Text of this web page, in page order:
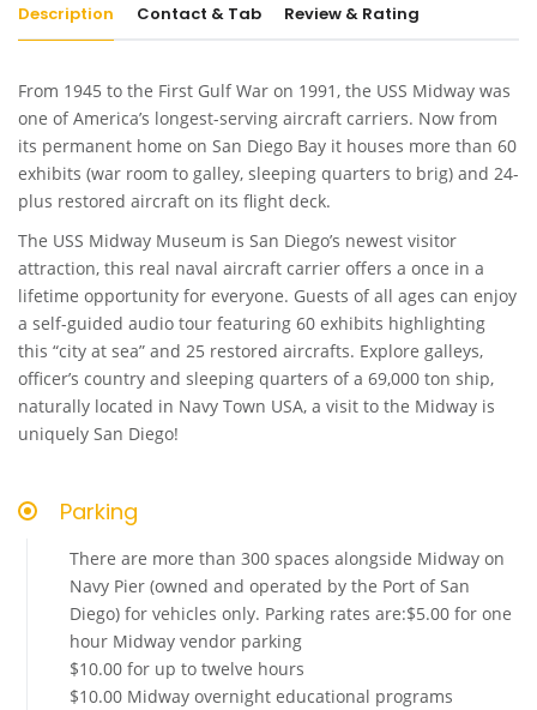
Description Contact & Tab Review & Rating
From 1945 to the First Gulf War on 1991, the USS Midway was
one of America’s longest-serving aircraft carriers. Now from
its permanent home on San Diego Bay it houses more than 60
exhibits (war room to galley, sleeping quarters to brig) and 24-
plus restored aircraft on its flight deck.
The USS Midway Museum is San Diego’s newest visitor
attraction, this real naval aircraft carrier offers a once in a
lifetime opportunity for everyone. Guests of all ages can enjoy
a self-guided audio tour featuring 60 exhibits highlighting
this “city at sea” and 25 restored aircrafts. Explore galleys,
officer’s country and sleeping quarters of a 69,000 ton ship,
naturally located in Navy Town USA, a visit to the Midway is
uniquely San Diego!
Parking
There are more than 300 spaces alongside Midway on
Navy Pier (owned and operated by the Port of San
Diego) for vehicles only. Parking rates are:$5.00 for one
hour Midway vendor parking
$10.00 for up to twelve hours
$10.00 Midway overnight educational programs